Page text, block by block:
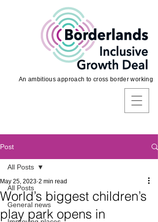
An ambitious approach to cross border working
Post
All Posts
General news
All Posts
World’s biggest children’s
play park opens in
May 25, 2023 2 min read